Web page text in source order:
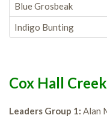
Blue Grosbeak
Indigo Bunting
Cox Hall
Leaders Group 1: Alan